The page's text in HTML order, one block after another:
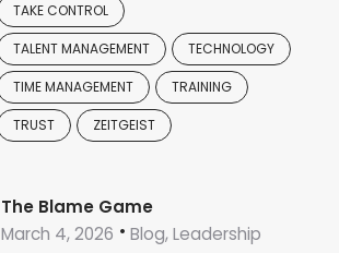
TAKE CONTROL
TALENT MANAGEMENT TECHNOLOGY
TIME MANAGEMENT TRAINING
TRUST ZEITGEIST
The Blame Game
March 4, 2026
Blog, Leadership